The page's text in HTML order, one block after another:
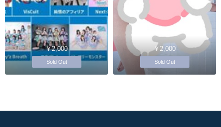
￥2,000
Sold Out
￥2,000
Sold Out